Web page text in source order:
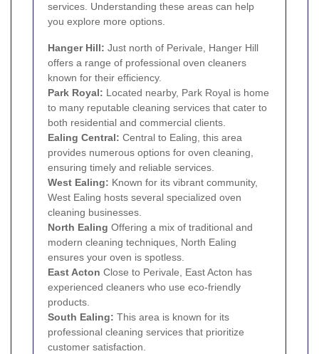
services. Understanding these areas can help
you explore more options.
Hanger Hill: Just north of Perivale, Hanger Hill
offers a range of professional oven cleaners
known for their efficiency.
Park Royal: Located nearby, Park Royal is home
to many reputable cleaning services that cater to
both residential and commercial clients.
Ealing Central: Central to Ealing, this area
provides numerous options for oven cleaning,
ensuring timely and reliable services.
West Ealing: Known for its vibrant community,
West Ealing hosts several specialized oven
cleaning businesses.
North Ealing Offering a mix of traditional and
modern cleaning techniques, North Ealing
ensures your oven is spotless.
EastActon Close to Perivale, East Acton has
experienced cleaners who use eco-friendly
products.
South Ealing: This area is known for its
professional cleaning services that prioritize
customer satisfaction.